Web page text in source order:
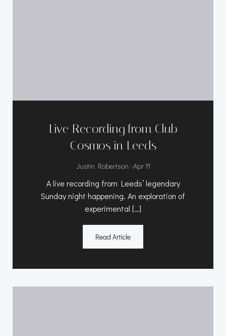
Live Recording from Club
Cosmos in Leeds
Justin Robertson -Apr 11
A live recording from Leeds’ legendary
Sunday night happening. An exploration of
experimental […]
Read Article